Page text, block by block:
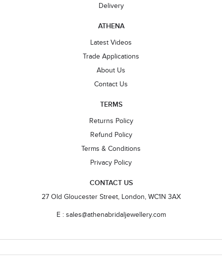
Delivery
ATHENA
Latest Videos
Trade Applications
About Us
Contact Us
TERMS
Returns Policy
Refund Policy
Terms & Conditions
Privacy Policy
CONTACT US
27 Old Gloucester Street, London, WC1N 3AX
E : sales@athenabridaljewellery.com